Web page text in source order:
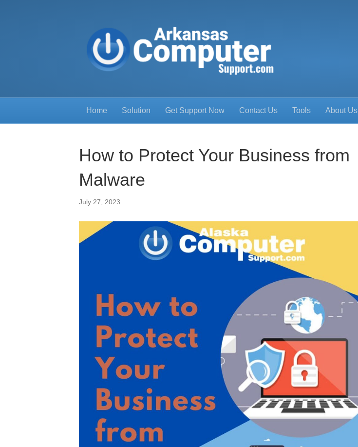
Home Solution Get Support Now Contact Us Tools About Us
How to Protect Your Business from
Malware
July 27, 2023